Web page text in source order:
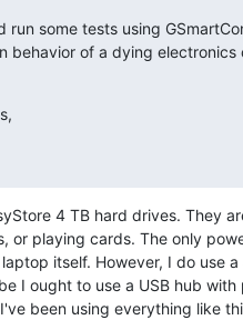
run some tests using
behavior of a dying
4 TB hard drives. They
or playing cards. The only
itself. However, I do use
I ought to use a USB hub
been using everything like